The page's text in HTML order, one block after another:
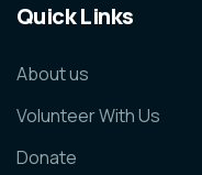
Quick Links
About us
Volunteer With Us
Donate